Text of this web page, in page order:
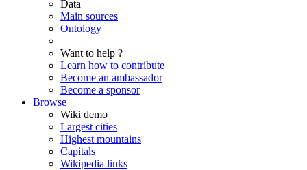
Data
Main sources
Ontology
Want to help ?
Learn how to contribute
Become an ambassador
Become a sponsor
Browse
Wiki demo
Largest cities
Highest mountains
Capitals
Wikipedia links